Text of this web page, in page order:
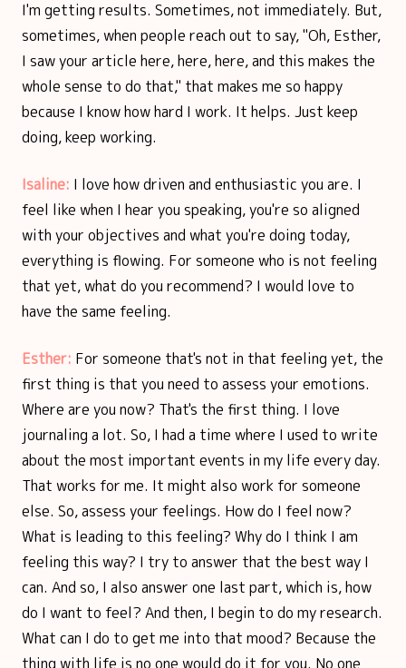
I'm getting results. Sometimes, not immediately. But,
sometimes, when people reach out to say, "Oh, Esther,
I saw your article here, here, here, and this makes the
whole sense to do that," that makes me so happy
because I know how hard I work. It helps. Just keep
doing, keep working.
Isaline: I love how driven and enthusiastic you are. I
feel like when I hear you speaking, you're so aligned
with your objectives and what you're doing today,
everything is flowing. For someone who is not feeling
that yet, what do you recommend? I would love to
have the same feeling.
Esther: For someone that's not in that feeling yet, the
first thing is that you need to assess your emotions.
Where are you now? That's the first thing. I love
journaling a lot. So, I had a time where I used to write
about the most important events in my life every day.
That works for me. It might also work for someone
else. So, assess your feelings. How do I feel now?
What is leading to this feeling? Why do I think I am
feeling this way? I try to answer that the best way I
can. And so, I also answer one last part, which is, how
do I want to feel? And then, I begin to do my research.
What can I do to get me into that mood? Because the
thing with life is no one would do it for you. No one